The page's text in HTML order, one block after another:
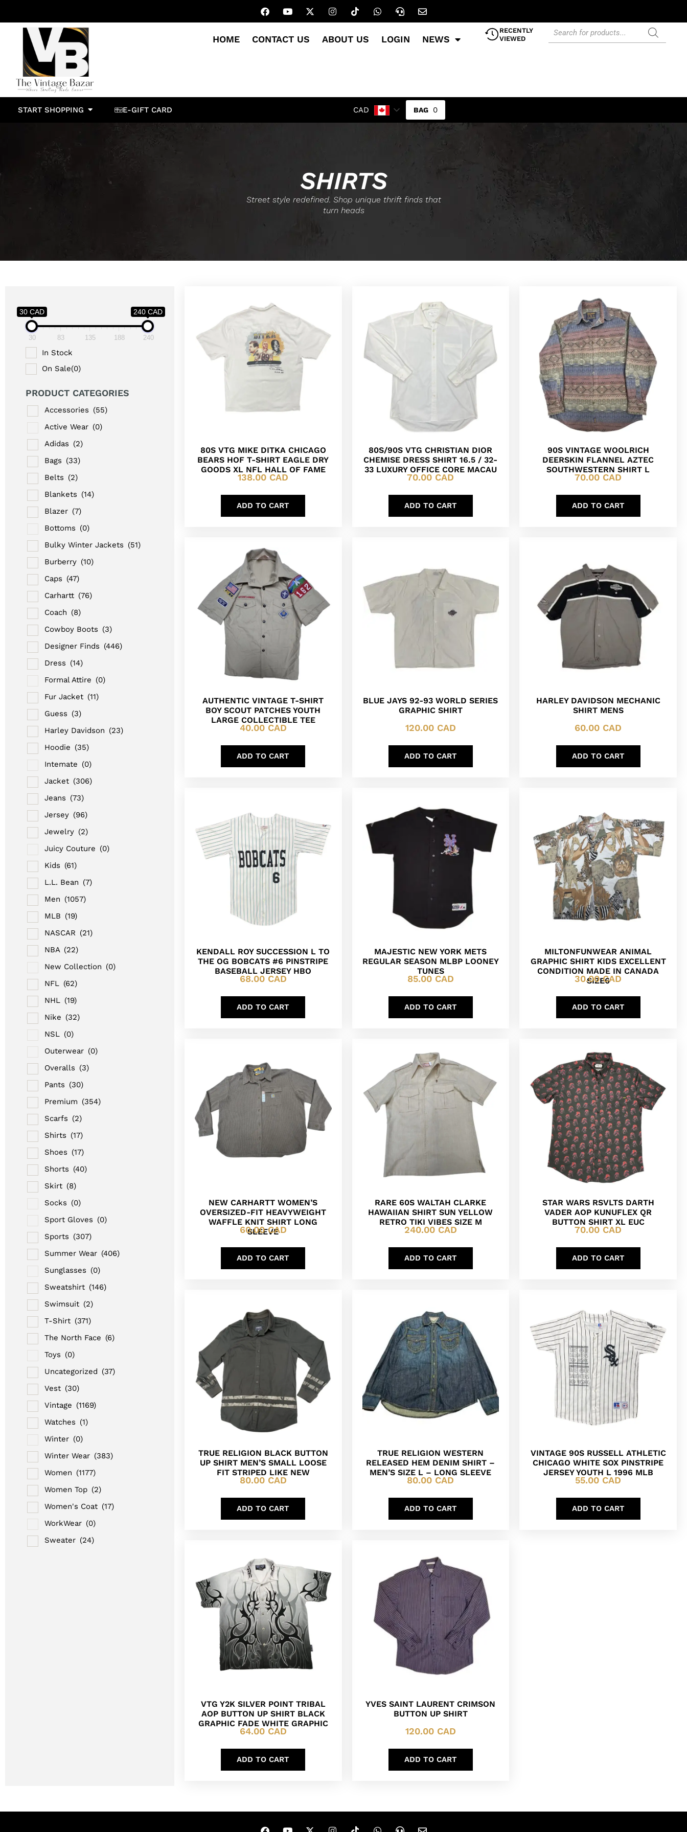
HOME CONTACT US ABOUT US LOGIN NEWS
RECENTLY
VIEWED
START SHOPPING E-GIFT CARD CAD 0
SHIRTS
Street style redefined. Shop unique thrift finds that
turn heads
30 CAD 240 CAD
30 83 135 188 240
In Stock
On Sale(0)
PRODUCT CATEGORIES
Accessories (55)
Active Wear (0)
Adidas (2)
Bags (33)
Belts (2)
Blankets (14)
Blazer (7)
Bottoms (0)
Bulky Winter Jackets (51)
Burberry (10)
Caps (47)
Carhartt (76)
Coach (8)
Cowboy Boots (3)
Designer Finds (446)
Dress (14)
Formal Attire (0)
Fur Jacket (11)
Guess (3)
Harley Davidson (23)
Hoodie (35)
Intemate (0)
Jacket (306)
Jeans (73)
Jersey (96)
Jewelry (2)
Juicy Couture (0)
Kids (61)
L.L. Bean (7)
Men (1057)
MLB (19)
NASCAR (21)
NBA (22)
New Collection (0)
NFL (62)
NHL (19)
Nike (32)
NSL (0)
Outerwear (0)
Overalls (3)
Pants (30)
Premium (354)
Scarfs (2)
Shirts (17)
Shoes (17)
Shorts (40)
Skirt (8)
Socks (0)
Sport Gloves (0)
Sports (307)
Summer Wear (406)
Sunglasses (0)
Sweatshirt (146)
Swimsuit (2)
T-Shirt (371)
The North Face (6)
Toys (0)
Uncategorized (37)
Vest (30)
Vintage (1169)
Watches (1)
Winter (0)
Winter Wear (383)
Women (1177)
Women Top (2)
Women's Coat (17)
WorkWear (0)
Sweater (24)
80S VTG MIKE DITKA CHICAGO
BEARS HOF T-SHIRT EAGLE DRY
GOODS XL NFL HALL OF FAME
138.00 CAD
ADD TO CART
80S/90S VTG CHRISTIAN DIOR
CHEMISE DRESS SHIRT 16.5 / 32-
33 LUXURY OFFICE CORE MACAU
70.00 CAD
ADD TO CART
90S VINTAGE WOOLRICH
DEERSKIN FLANNEL AZTEC
SOUTHWESTERN SHIRT L
70.00 CAD
ADD TO CART
AUTHENTIC VINTAGE T-SHIRT
BOY SCOUT PATCHES YOUTH
LARGE COLLECTIBLE TEE
40.00 CAD
ADD TO CART
BLUE JAYS 92-93 WORLD SERIES
GRAPHIC SHIRT
120.00 CAD
ADD TO CART
HARLEY DAVIDSON MECHANIC
SHIRT MENS
60.00 CAD
ADD TO CART
KENDALL ROY SUCCESSION L TO
THE OG BOBCATS #6 PINSTRIPE
BASEBALL JERSEY HBO
68.00 CAD
ADD TO CART
MAJESTIC NEW YORK METS
REGULAR SEASON MLBP LOONEY
TUNES
85.00 CAD
ADD TO CART
MILTONFUNWEAR ANIMAL
GRAPHIC SHIRT KIDS EXCELLENT
CONDITION MADE IN CANADA
SIZE6
30.00CAD
ADD TO CART
NEW CARHARTT WOMEN’S
OVERSIZED-FIT HEAVYWEIGHT
WAFFLE KNIT SHIRT LONG
SLEEVE
60.00CAD
ADD TO CART
RARE 60S WALTAH CLARKE
HAWAIIAN SHIRT SUN YELLOW
RETRO TIKI VIBES SIZE M
240.00 CAD
ADD TO CART
STAR WARS RSVLTS DARTH
VADER AOP KUNUFLEX QR
BUTTON SHIRT XL EUC
70.00 CAD
ADD TO CART
TRUE RELIGION BLACK BUTTON
UP SHIRT MEN’S SMALL LOOSE
FIT STRIPED LIKE NEW
80.00 CAD
ADD TO CART
TRUE RELIGION WESTERN
RELEASED HEM DENIM SHIRT –
MEN’S SIZE L – LONG SLEEVE
80.00 CAD
ADD TO CART
VINTAGE 90S RUSSELL ATHLETIC
CHICAGO WHITE SOX PINSTRIPE
JERSEY YOUTH L 1996 MLB
55.00 CAD
ADD TO CART
VTG Y2K SILVER POINT TRIBAL
AOP BUTTON UP SHIRT BLACK
GRAPHIC FADE WHITE GRAPHIC
64.00 CAD
ADD TO CART
YVES SAINT LAURENT CRIMSON
BUTTON UP SHIRT
120.00 CAD
ADD TO CART